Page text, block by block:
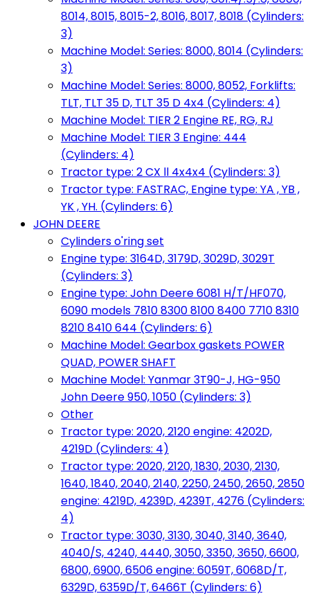
8014, 8015, 8015-2, 8016, 8017, 8018 (Cylinders:
3)
Machine Model: Series: 8000, 8014 (Cylinders:
3)
Machine Model: Series: 8000, 8052, Forklifts:
TLT, TLT 35 D, TLT 35 D 4x4 (Cylinders: 4)
Machine Model: TIER 2 Engine RE, RG, RJ
Machine Model: TIER 3 Engine: 444
(Cylinders: 4)
Tractor type: 2 CX ll 4x4x4 (Cylinders: 3)
Tractor type: FASTRAC, Engine type: YA , YB ,
YK , YH. (Cylinders: 6)
JOHN DEERE
Cylinders o'ring set
Engine type: 3164D, 3179D, 3029D, 3029T
(Cylinders: 3)
Engine type: John Deere 6081 H/T/HF070,
6090 models 7810 8300 8100 8400 7710 8310
8210 8410 644 (Cylinders: 6)
Machine Model: Gearbox gaskets POWER
QUAD, POWER SHAFT
Machine Model: Yanmar 3T90-J, HG-950
John Deere 950, 1050 (Cylinders: 3)
Other
Tractor type: 2020, 2120 engine: 4202D,
4219D (Cylinders: 4)
Tractor type: 2020, 2120, 1830, 2030, 2130,
1640, 1840, 2040, 2140, 2250, 2450, 2650, 2850
engine: 4219D, 4239D, 4239T, 4276 (Cylinders:
4)
Tractor type: 3030, 3130, 3040, 3140, 3640,
4040/S, 4240, 4440, 3050, 3350, 3650, 6600,
6800, 6900, 6506 engine: 6059T, 6068D/T,
6329D, 6359D/T, 6466T (Cylinders: 6)